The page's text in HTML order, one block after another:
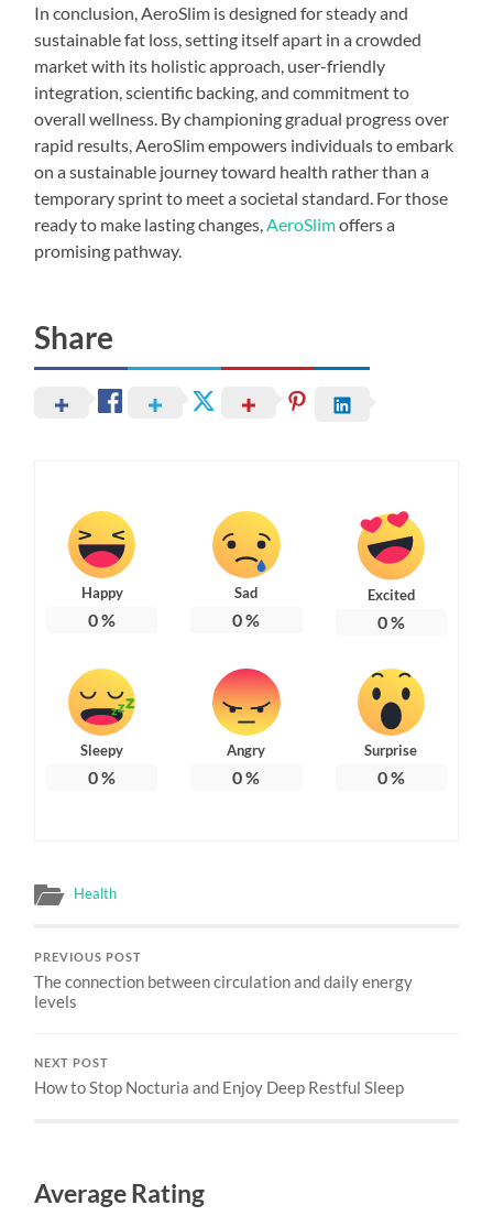
In conclusion, AeroSlim is designed for steady and
sustainable fat loss, setting itself apart in a crowded
market with its holistic approach, user-friendly
integration, scientific backing, and commitment to
overall wellness. By championing gradual progress over
rapid results, AeroSlim empowers individuals to embark
on a sustainable journey toward health rather than a
temporary sprint to meet a societal standard. For those
ready to make lasting changes, AeroSlimoffers a
promising pathway.
Share
Happy
0%
Sad
0%
Excited
0%
Sleepy
0%
Angry
0%
Surprise
0%
Health
PREVIOUS POST
The connection between circulation and daily energy
levels
NEXT POST
How to Stop Nocturia and Enjoy Deep Restful Sleep
Average Rating